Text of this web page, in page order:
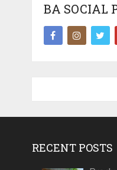
BA SOCIAL
RECENT POSTS